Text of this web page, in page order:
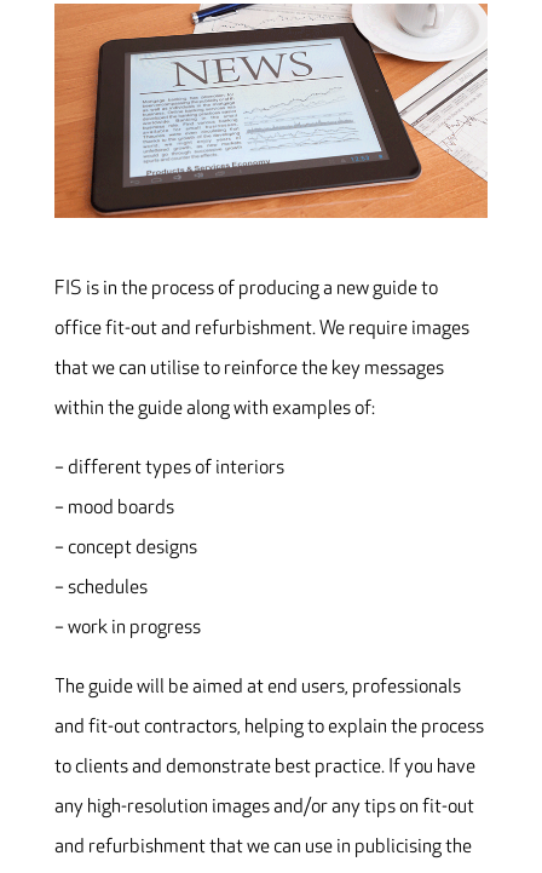
FIS is in the process of producing a new guide to
office fit-out and refurbishment. We require images
that we can utilise to reinforce the key messages
within the guide along with examples of:
– different types of interiors
– mood boards
– concept designs
– schedules
– work in progress
The guide will be aimed at end users, professionals
and fit-out contractors, helping to explain the process
to clients and demonstrate best practice. If you have
any high-resolution images and/or any tips on fit-out
and refurbishment that we can use in publicising the